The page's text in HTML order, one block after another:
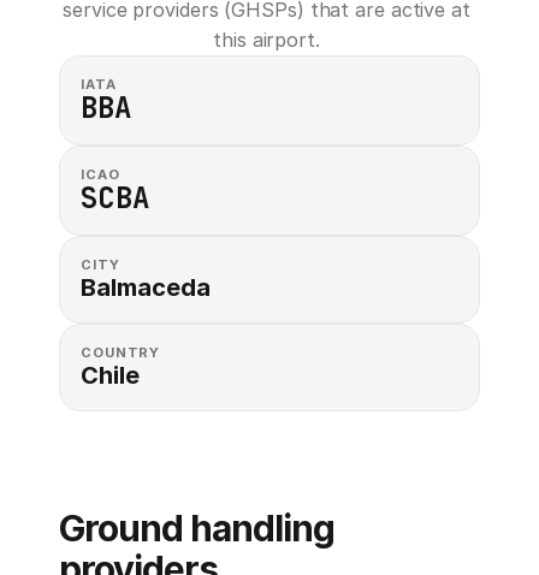
service providers (GHSPs) that are active at
this airport.
IATA
BBA
ICAO
SCBA
CITY
Balmaceda
COUNTRY
Chile
Ground handling